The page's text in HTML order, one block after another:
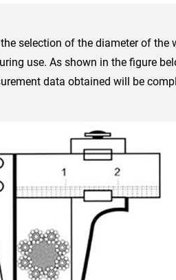
selection of the diameter of the
use. As shown in the figure
data obtained will be